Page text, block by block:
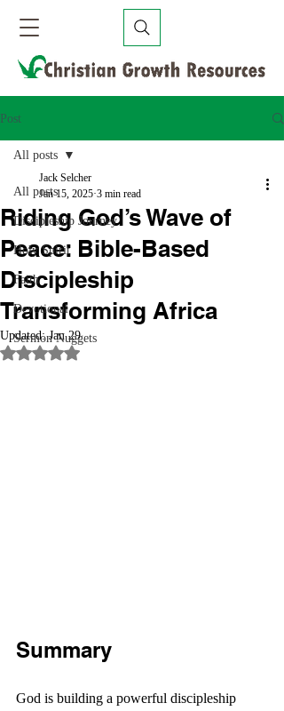
Post
All posts
Discipleship Journey
Holy Spirit
Faith
Devotional
Sermon Nuggets
All posts
Riding God’s Wave of
Peace: Bible-Based
Discipleship
Transforming Africa
Jack Selcher
Jan 15, 2025 3 min read
Updated:Jan 29
Rated NaN out of 5 stars.
Summary
God is building a powerful discipleship